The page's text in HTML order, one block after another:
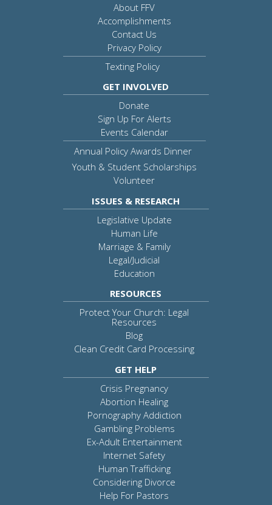
About FFV
Accomplishments
Contact Us
Privacy Policy
Texting Policy
GET INVOLVED
Donate
Sign Up For Alerts
Events Calendar
Annual Policy Awards Dinner
Youth & Student Scholarships
Volunteer
ISSUES & RESEARCH
Legislative Update
Human Life
Marriage & Family
Legal/Judicial
Education
RESOURCES
Protect Your Church: Legal
Resources
Blog
Clean Credit Card Processing
GET HELP
Crisis Pregnancy
Abortion Healing
Pornography Addiction
Gambling Problems
Ex-Adult Entertainment
Internet Safety
Human Trafficking
Considering Divorce
Help For Pastors